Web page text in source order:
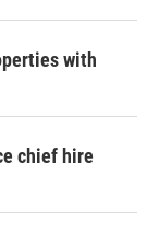
with
chief hire